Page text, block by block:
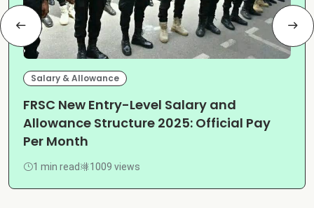
Salary & Allowance
FRSC New Entry-Level Salary and
Allowance Structure 2025: Official Pay
Per Month
1 min read 1009 views